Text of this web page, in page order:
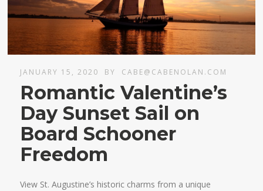
JANUARY 15, 2020 BY CABE@CABENOLAN.COM
Romantic Valentine’s
Day Sunset Sail on
Board Schooner
Freedom
View St. Augustine’s historic charms from a unique